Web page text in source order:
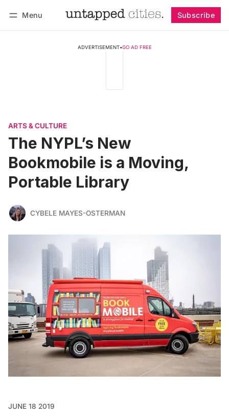
Menu Subscribe
ADVERTISEMENT•GO AD FREE
ARTS & CULTURE
The NYPL’s New
Bookmobile is a Moving,
Portable Library
CYBELE MAYES-OSTERMAN
JUNE 18 2019